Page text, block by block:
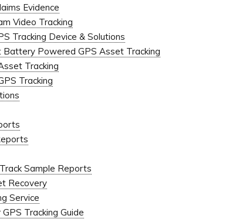
Evidence
Video Tracking
Tracking Device & Solutions
Battery Powered GPS Asset Tracking
Tracking
Tracking
Sample Reports
Recovery
Service
Tracking Guide